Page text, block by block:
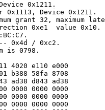
0x1211.
0x1113, Device 0x1211.
grant 32, maximum
0xe1  value 0x10.
0x4d / 0xc2.
is 0798.
4020 e110 e000
b388 58fa 8708
ad38 d843 ad38
0000 0000 0000
0000 0000 0000
0000 0000 0000